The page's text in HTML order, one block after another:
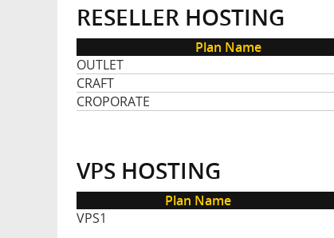
RESELLER HOSTING
Plan Name
OUTLET
CRAFT
CROPORATE
VPS HOSTING
Plan Name
VPS1